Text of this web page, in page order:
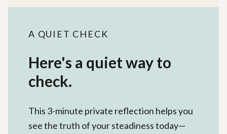
A QUIET CHECK
Here's a quiet way to
check.
This 3-minute private reflection helps you
see the truth of your steadiness today—